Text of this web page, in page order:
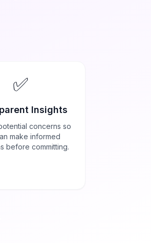
✅
Insights
concerns so
make informed
before committing.